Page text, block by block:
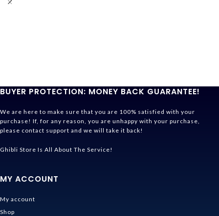
BUYER PROTECTION: MONEY BACK GUARANTEE!
We are here to make sure that you are 100% satisfied with your
purchase! If, for any reason, you are unhappy with your purchase,
please contact support and we will take it back!
Ghibli Store Is All About The Service!
MY ACCOUNT
My account
Shop